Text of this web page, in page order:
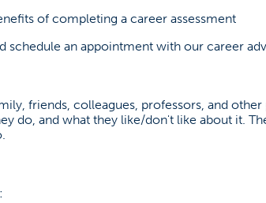
of completing a career assessment
schedule an appointment with our career
friends, colleagues, professors, and
do, and what they like/don't like about it.